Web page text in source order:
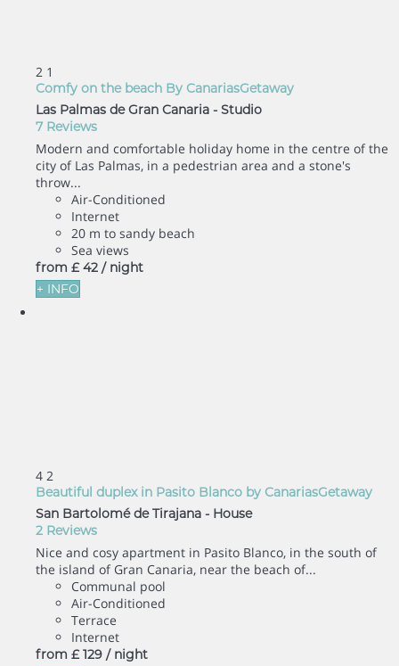
2 1
Comfy on the beach By CanariasGetaway
Las Palmas de Gran Canaria - Studio
7 Reviews
Modern and comfortable holiday home in the centre of the
city of Las Palmas, in a pedestrian area and a stone's
throw...
Air-Conditioned
Internet
20 m to sandy beach
Sea views
from £ 42 / night
+ INFO
4 2
Beautiful duplex in Pasito Blanco by CanariasGetaway
San Bartolomé de Tirajana - House
2 Reviews
Nice and cosy apartment in Pasito Blanco, in the south of
the island of Gran Canaria, near the beach of...
Communal pool
Air-Conditioned
Terrace
Internet
from £ 129 / night